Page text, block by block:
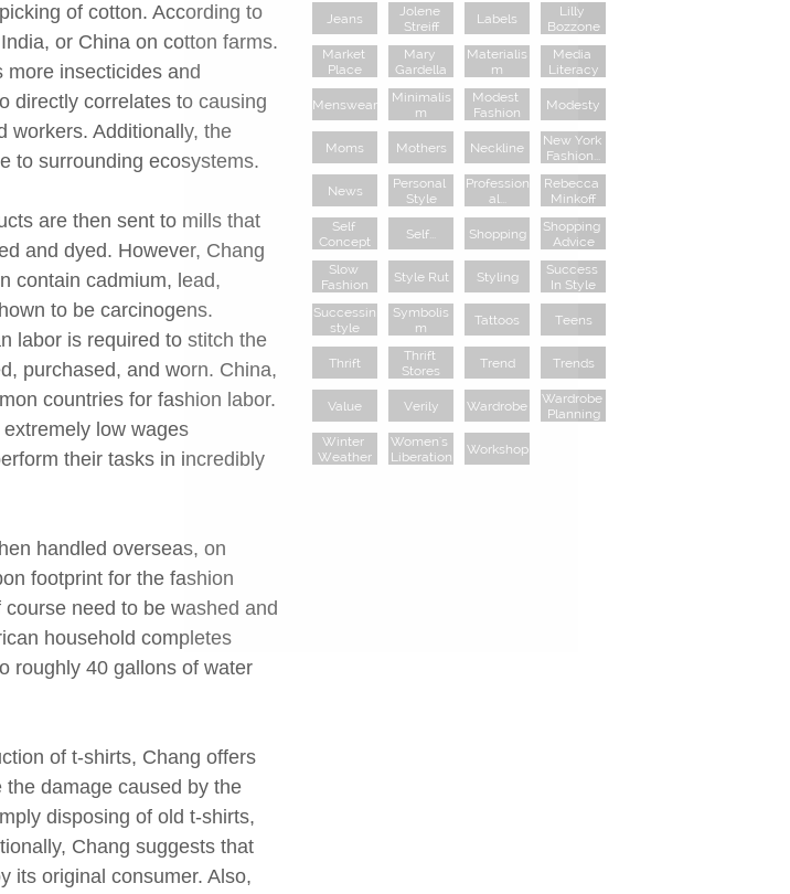
of cotton. According to
or China on cotton farms.
insecticides and
directly correlates to causing
workers. Additionally, the
to surrounding ecosystems.
are then sent to mills that
and dyed. However, Chang
contain cadmium, lead,
to be carcinogens.
labor is required to stitch the
purchased, and worn. China,
countries for fashion labor.
low wages
their tasks in incredibly
handled overseas, on
footprint for the fashion
need to be washed and
household completes
roughly 40 gallons of water
of t-shirts, Chang offers
damage caused by the
disposing of old t-shirts,
Chang suggests that
its original consumer. Also,
Jeans
Jolene
Streiff
Labels
Lilly
Bozzone
Market
Place
Mary
Gardella
Materialis
M
Media
Literacy
Menswear
Minimalis
M
Modest
Fashion
Modesty
Moms Mothers Neckline
New York
Fashion...
News
Personal
Style
Profession
Al...
Rebecca
Minkoff
Self
Concept
Self... Shopping
Shopping
Advice
Slow
Fashion
Style Rut Styling
Success
In Style
Successin
Style
Symbolis
M
Tattoos Teens
Thrift
Thrift
Stores
Trend Trends
Value Verily Wardrobe
Wardrobe
Planning
Winter
Weather
Women's
Liberation
Workshop